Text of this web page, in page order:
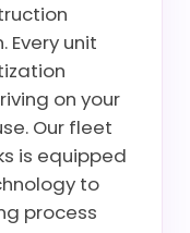
Every unit
on your
Our fleet
is equipped
to
process